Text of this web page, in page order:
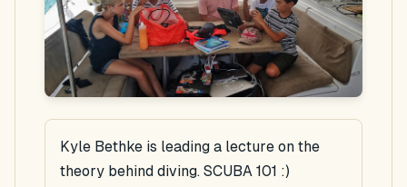
Kyle Bethke is leading a lecture on the
theory behind diving. SCUBA 101 :)